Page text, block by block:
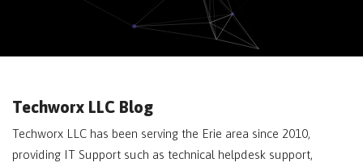
Techworx LLC Blog
Techworx LLC has been serving the Erie area since 2010,
providing IT Support such as technical helpdesk support,